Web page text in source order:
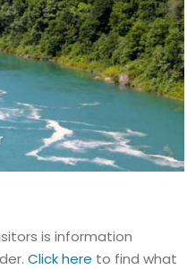
is information
Click here to find what